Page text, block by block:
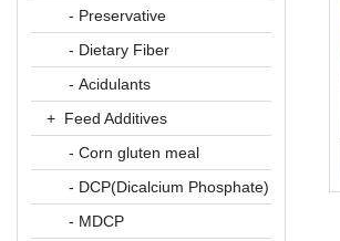
- Preservative
- Dietary Fiber
- Acidulants
+ Feed Additives
- Corn gluten meal
- DCP(Dicalcium Phosphate)
- MDCP